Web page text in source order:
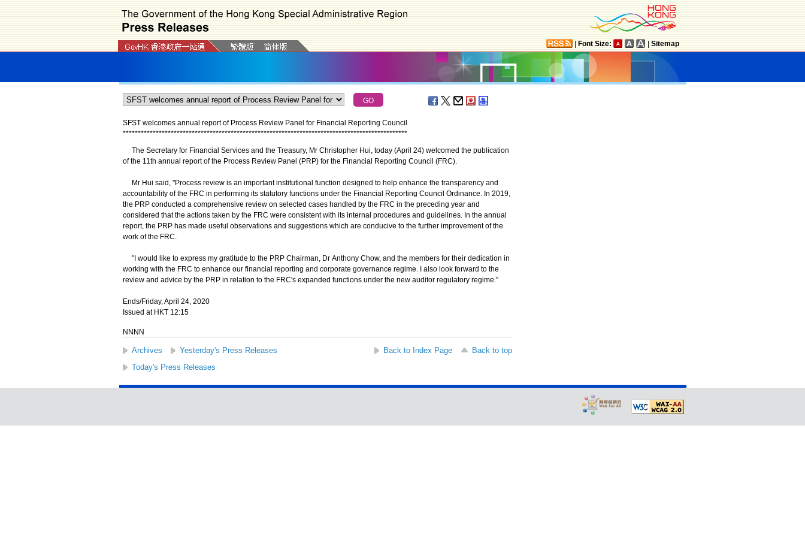
Font Size: Sitemap
SFST welcomes annual report of Process Review Panel for Financial Reporting Council
***********************************************************************************************
The Secretary for Financial Services and the Treasury, Mr Christopher Hui, today (April 24) welcomed the publication
of the 11th annual report of the Process Review Panel (PRP) for the Financial Reporting Council (FRC).
​ Mr Hui said, "Process review is an important institutional function designed to help enhance the transparency and
accountability of the FRC in performing its statutory functions under the Financial Reporting Council Ordinance. In 2019,
the PRP conducted a comprehensive review on selected cases handled by the FRC in the preceding year and
considered that the actions taken by the FRC were consistent with its internal procedures and guidelines. In the annual
report, the PRP has made useful observations and suggestions which are conducive to the further improvement of the
work of the FRC.
​ "I would like to express my gratitude to the PRP Chairman, Dr Anthony Chow, and the members for their dedication in
working with the FRC to enhance our financial reporting and corporate governance regime. I also look forward to the
review and advice by the PRP in relation to the FRC's expanded functions under the new auditor regulatory regime."
Ends/Friday, April 24, 2020
Issued at HKT 12:15
NNNN
Archives Yesterday's Press Releases Back to Index Page
Back to top
Today's Press Releases